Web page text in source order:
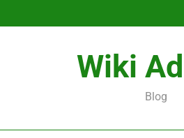
Wiki
Blog